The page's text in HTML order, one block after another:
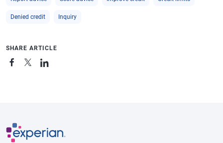
Denied credit Inquiry
SHARE ARTICLE